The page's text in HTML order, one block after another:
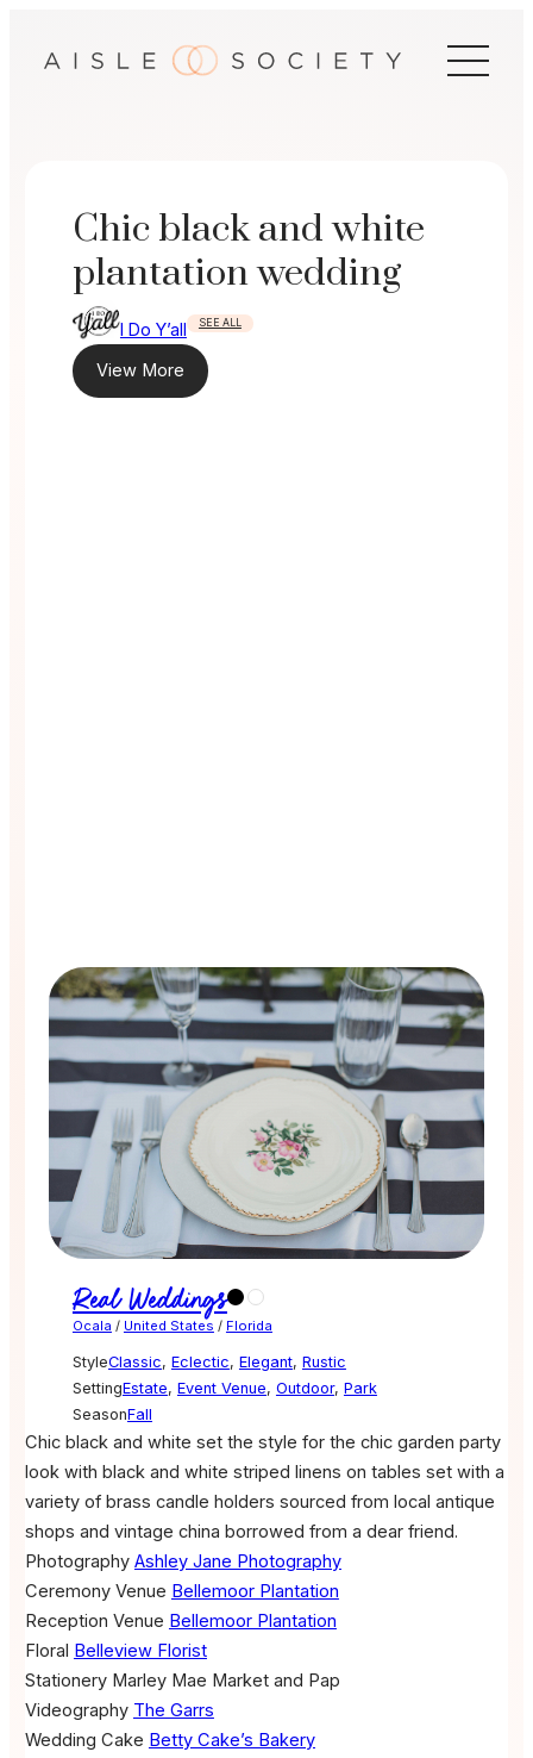
Chic black and white
plantation wedding
I Do Y’all SEE ALL
View More
Real Weddings
Ocala / United States / Florida
StyleClassic, Eclectic, Elegant, Rustic
SettingEstate, Event Venue, Outdoor, Park
SeasonFall
Chic black and white set the style for the chic garden party
look with black and white striped linens on tables set with a
variety of brass candle holders sourced from local antique
shops and vintage china borrowed from a dear friend.
Photography Ashley Jane Photography
Ceremony Venue Bellemoor Plantation
Reception Venue Bellemoor Plantation
Floral Belleview Florist
Stationery Marley Mae Market and Pap
Videography The Garrs
Wedding Cake Betty Cake’s Bakery